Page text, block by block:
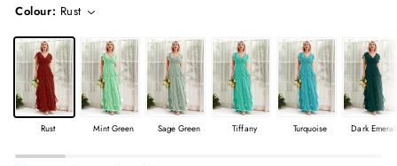
Colour: Rust
Rust Mint Green Sage Green Tiffany Turquoise Dark